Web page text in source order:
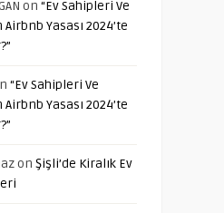
on “Ev Sahipleri Ve
Yasası 2024’te
“Ev Sahipleri Ve
Yasası 2024’te
on Şişli’de Kiralık Ev